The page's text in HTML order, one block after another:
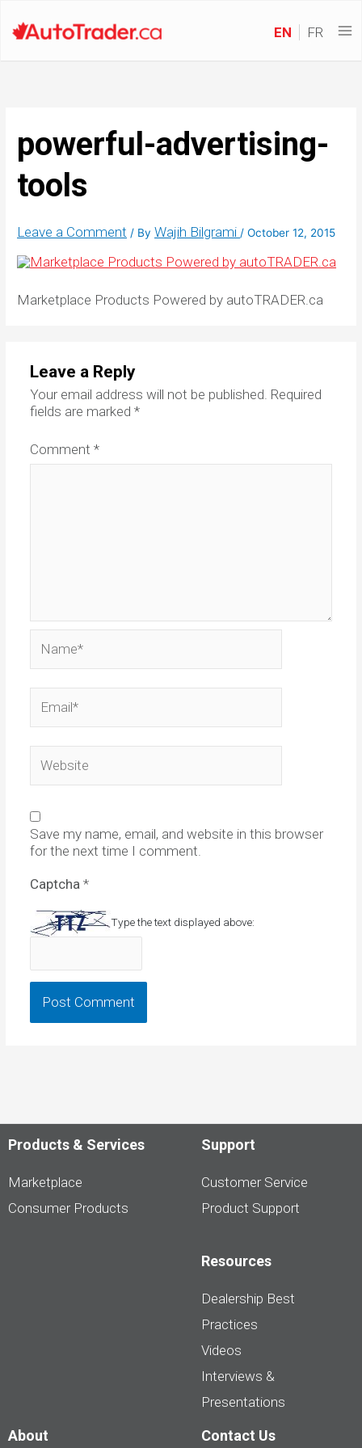
EN FR
powerful-advertising-
tools
Leave a Comment / ByWajih Bilgrami/October 12, 2015
Marketplace Products Powered by autoTRADER.ca
Leave a Reply
Your email address will not be published. Required
fields are marked *
Comment *
Save my name, email, and website in this browser
for the next time I comment.
Captcha *
Type the text displayed above:
Products & Services
Marketplace
Consumer Products
Support
Customer Service
Product Support
Resources
Dealership Best
Practices
Videos
Interviews &
Presentations
About Contact Us